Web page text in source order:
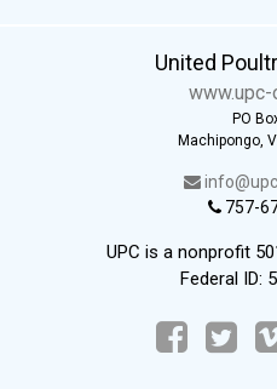
United
www.upc-
PO
Machipongo,
757-
UPC is a nonprofit
Federal ID: